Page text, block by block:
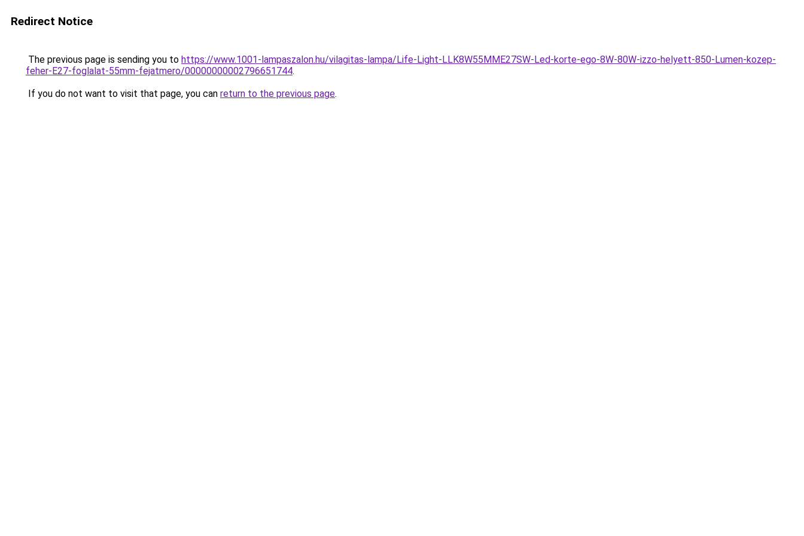
Redirect Notice
The previous page is sending you to https://www.1001-lampaszalon.hu/vilagitas-lampa/Life-Light-LLK8W55MME27SW-Led-korte-ego-8W-80W-izzo-helyett-850-Lumen-kozep-
feher-E27-foglalat-55mm-fejatmero/00000000002796651744.
If you do not want to visit that page, you can return to the previous page.